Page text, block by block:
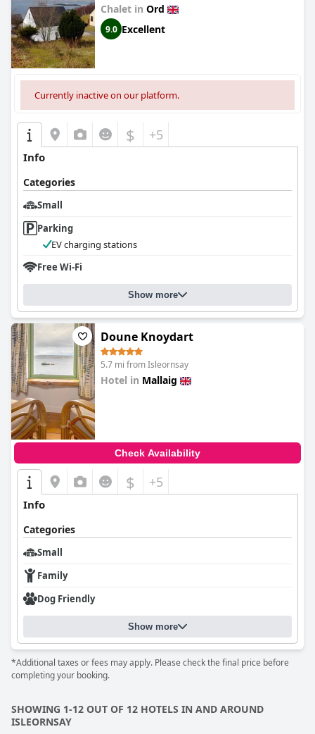
Chalet in Ord
9.0 Excellent
Currently inactive on our platform.
$ +5
Info
Categories
Small
Parking
EV charging stations
Free Wi-Fi
Show more
Doune Knoydart
5.7 mi from Isleornsay
Hotel in Mallaig
Check Availability
$ +5
Info
Categories
Small
Family
Dog Friendly
Show more
*Additional taxes or fees may apply. Please check the final price before
completing your booking.
SHOWING 1-12 OUT OF 12 HOTELS IN AND AROUND
ISLEORNSAY